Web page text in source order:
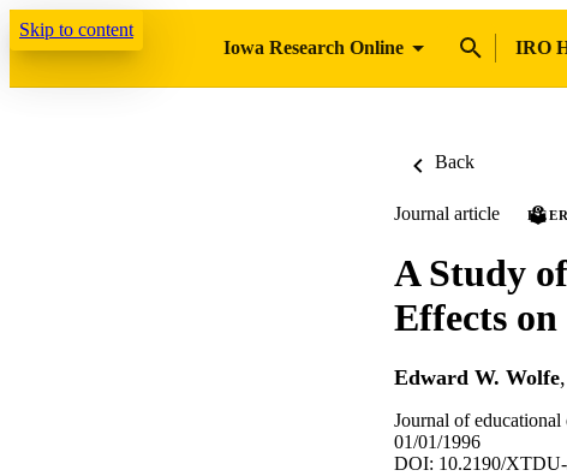
Skip to content
Iowa Research Online
IRO
Back
Journal article
A Study
Effects
Edward W. Wolfe,
Journal of
01/01/1996
DOI: 10.2190/